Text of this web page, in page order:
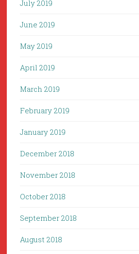
July 2019
June 2019
May 2019
April 2019
March 2019
February 2019
January 2019
December 2018
November 2018
October 2018
September 2018
August 2018